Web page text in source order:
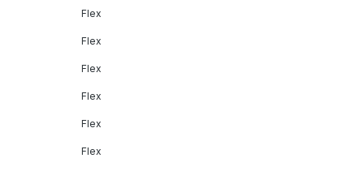
Flex
Flex
Flex
Flex
Flex
Flex